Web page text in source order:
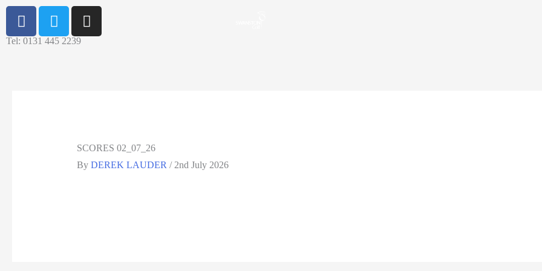
Tel: 0131 445 2239
SCORES 02_07_26
By DEREK LAUDER / 2nd July 2026